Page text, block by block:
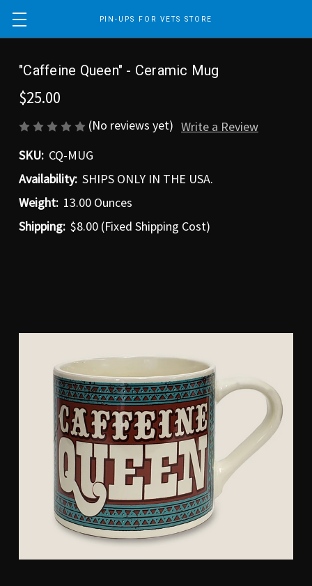
PIN-UPS FOR VETS STORE
"Caffeine Queen" - Ceramic Mug
$25.00
(No reviews yet) Write a Review
SKU: CQ-MUG
Availability: SHIPS ONLY IN THE USA.
Weight: 13.00 Ounces
Shipping: $8.00 (Fixed Shipping Cost)